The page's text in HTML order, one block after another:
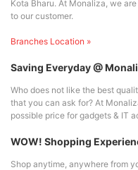
Kota Bharu. At Monaliza, we
to our customer.
Branches Location »
Saving Everyday @
Who does not like the best
that you can ask for? At
possible price for gadgets & IT
WOW! Shopping
Shop anytime, anywhere from